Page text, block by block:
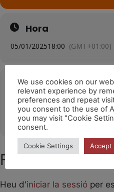
Hora
05/01/202518:00 (GMT+01:00)
Ubicació
La Garriga
OTHER EVENTS
Feu un
Heu d'iniciar la sessió per
We use cookies on our
relevant experience by
preferences and repeat
you consent to the use of
you may visit "Cookie
consent.
Cookie Settings Accept